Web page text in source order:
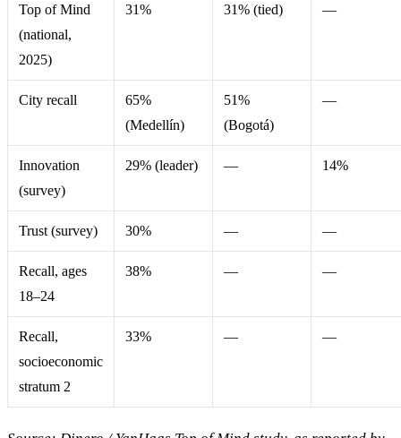
Top of Mind
(national,
2025)
31% 31% (tied) —
City recall
65%
(Medellín)
51%
(Bogotá)
—
Innovation
(survey)
29% (leader) — 14%
Trust (survey) 30% — —
Recall, ages
18–24
38% — —
Recall,
socioeconomic
stratum 2
33% — —